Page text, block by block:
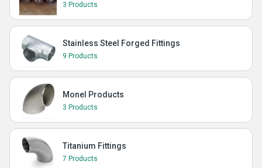
3 Products
Stainless Steel Forged Fittings
9 Products
Monel Products
3 Products
Titanium Fittings
7 Products